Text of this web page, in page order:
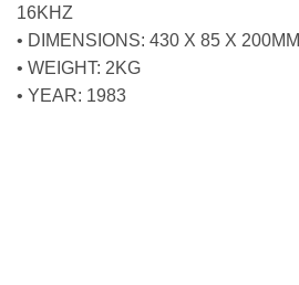
16KHZ
• DIMENSIONS: 430 X 85 X 200MM
• WEIGHT: 2KG
• YEAR: 1983